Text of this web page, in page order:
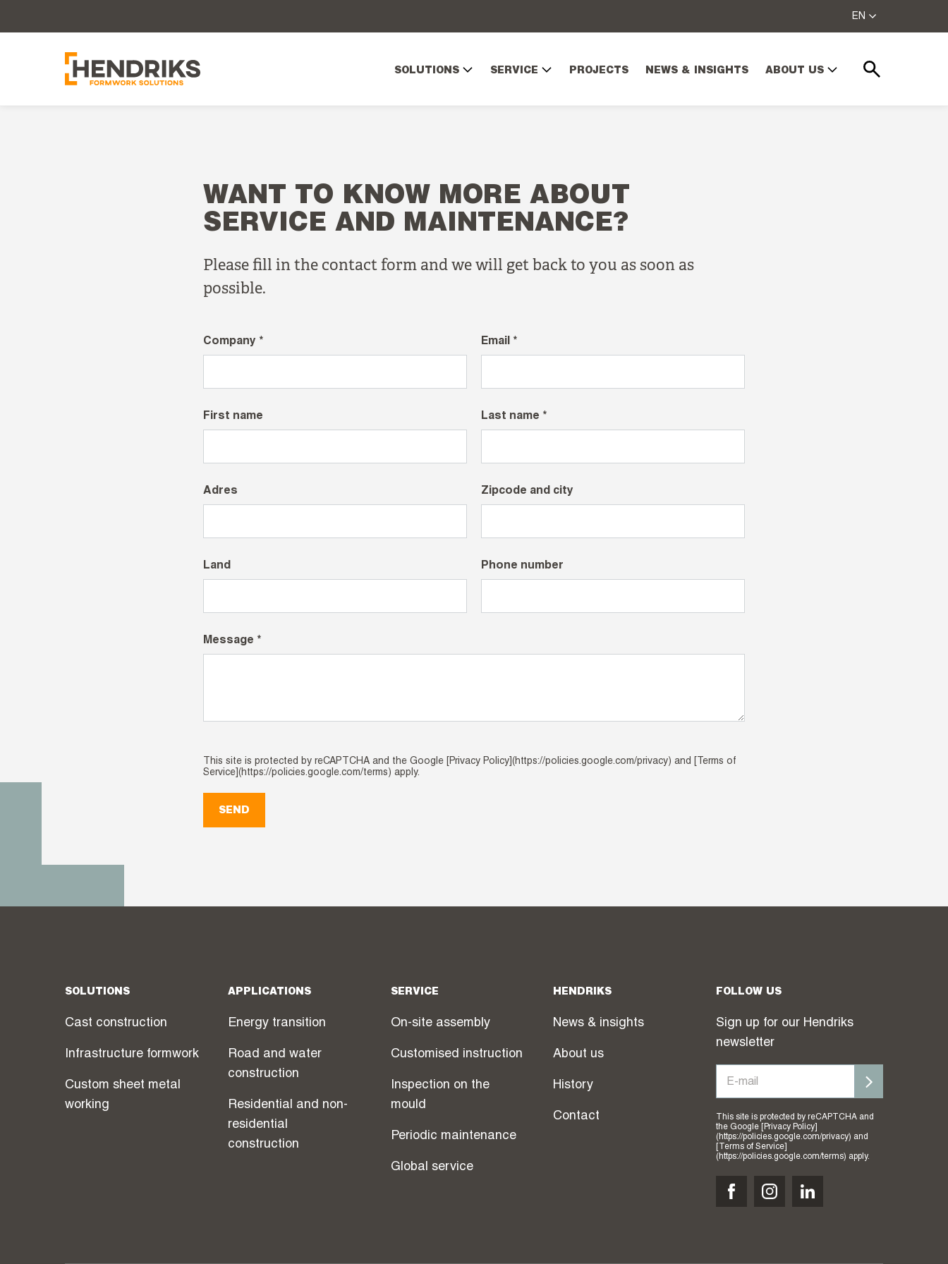
SOLUTIONS SERVICE PROJECTS NEWS & INSIGHTS ABOUT US
EN
WANT TO KNOW MORE ABOUT
SERVICE AND MAINTENANCE?
Please fill in the contact form and we will get back to you as soon as
possible.
Company * Email *
First name Last name *
Adres Zipcode and city
Land Phone number
Message *
This site is protected by reCAPTCHA and the Google [Privacy Policy](https://policies.google.com/privacy) and [Terms of
Service](https://policies.google.com/terms) apply.
SEND
SOLUTIONS
Cast construction
Infrastructure formwork
Custom sheet metal
working
APPLICATIONS
Energy transition
Road and water
construction
Residential and non-
residential
construction
SERVICE
On-site assembly
Customised instruction
Inspection on the
mould
Periodic maintenance
Global service
HENDRIKS
News & insights
About us
History
Contact
FOLLOW US
Sign up for our Hendriks
newsletter
This site is protected by reCAPTCHA and
the Google [Privacy Policy]
(https://policies.google.com/privacy) and
[Terms of Service]
(https://policies.google.com/terms) apply.